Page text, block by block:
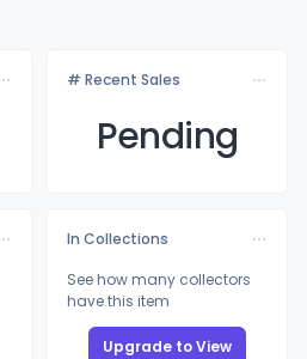
# Recent Sales
Pending
In Collections
See how many collectors
have this item
Upgrade to View